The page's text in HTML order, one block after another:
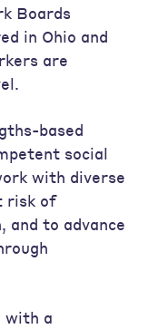
Boards
in Ohio and
are
based
social
with diverse
risk of
and to advance
with a